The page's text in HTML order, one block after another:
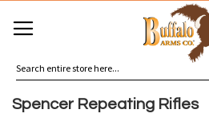
TO
CONTENT
Spencer Repeating Rifles